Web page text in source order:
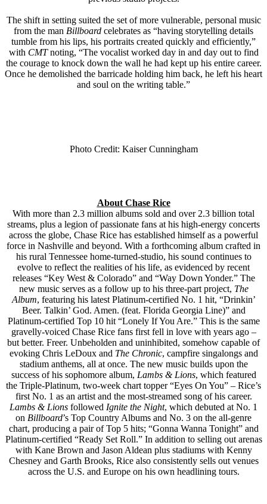
The shift in setting suited the set of more vulnerable, personal music
from the man Billboard celebrates as “having storytelling details
tumble from his lips, his portraits created quickly and efficiently,”
with CMTnoting, “The vocalist worked day in and day out to find
the courage to knock down the wall he had kept up his entire career.
Once he demolished the barricade holding him back, he left his heart
and soul on the writing table.”
Photo Credit: Kaiser Cunningham
About Chase Rice
With more than 2.3 million albums sold and over 2.3 billion total
streams, plus a legion of passionate fans at his high-energy concerts
across the globe, Chase Rice has established himself as a powerful
force in Nashville and beyond. With a forthcoming album crafted in
his rural Tennessee home-turned-studio, his sound continues to
evolve to reflect the realities of his life, as evidenced by recent
releases “Key West & Colorado” and “Way Down Yonder.” The
new music serves as a follow up to his three-part project, The
Album, featuring his latest Platinum-certified No. 1 hit, “Drinkin’
Beer. Talkin’ God. Amen. (feat. Florida Georgia Line)” and
Platinum-certified Top 10 hit “Lonely If You Are.” This is the same
gravelly-voiced Chase Rice fans first fell in love with years ago –
but better. Freer. Unbeholden and uninhibited, somehow capable of
evoking Chris LeDoux and The Chronic, campfire singalongs and
stadium anthems, all at once. The new music builds upon the
success of his sophomore album, Lambs & Lions, which featured
the Triple-Platinum, two-week chart topper “Eyes On You” – Rice’s
first No. 1 as an artist and the most-streamed song of his career.
Lambs & Lions followed Ignite the Night, which debuted at No. 1
on Billboard’s Top Country Albums and No. 3 on the all-genre
chart, producing a pair of Top 5 hits; “Gonna Wanna Tonight” and
Platinum-certified “Ready Set Roll.” In addition to selling out arenas
with Kane Brown and Jason Aldean plus stadiums with Kenny
Chesney and Garth Brooks, Rice also consistently sells out venues
across the U.S. and Europe on his own headlining tours.